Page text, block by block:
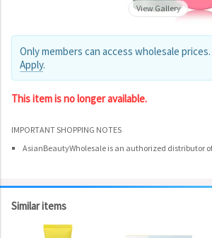
View Gallery
Only members can access wholesale
Apply.
This item is no longer available.
IMPORTANT SHOPPING NOTES
AsianBeautyWholesale is an authorized distributor of
Similar items